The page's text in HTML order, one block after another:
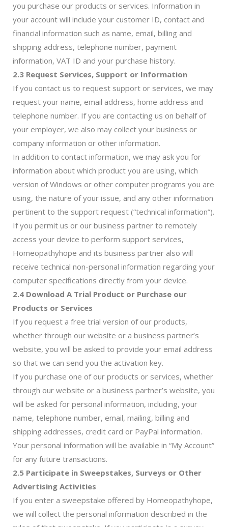
you purchase our products or services. Information in
your account will include your customer ID, contact and
financial information such as name, email, billing and
shipping address, telephone number, payment
information, VAT ID and your purchase history.
2.3 Request Services, Support or Information
If you contact us to request support or services, we may
request your name, email address, home address and
telephone number. If you are contacting us on behalf of
your employer, we also may collect your business or
company information or other information.
In addition to contact information, we may ask you for
information about which product you are using, which
version of Windows or other computer programs you are
using, the nature of your issue, and any other information
pertinent to the support request (“technical information”).
If you permit us or our business partner to remotely
access your device to perform support services,
Homeopathyhope and its business partner also will
receive technical non-personal information regarding your
computer specifications directly from your device.
2.4 Download A Trial Product or Purchase our
Products or Services
If you request a free trial version of our products,
whether through our website or a business partner’s
website, you will be asked to provide your email address
so that we can send you the activation key.
If you purchase one of our products or services, whether
through our website or a business partner’s website, you
will be asked for personal information, including, your
name, telephone number, email, mailing, billing and
shipping addresses, credit card or PayPal information.
Your personal information will be available in “My Account”
for any future transactions.
2.5 Participate in Sweepstakes, Surveys or Other
Advertising Activities
If you enter a sweepstake offered by Homeopathyhope,
we will collect the personal information described in the